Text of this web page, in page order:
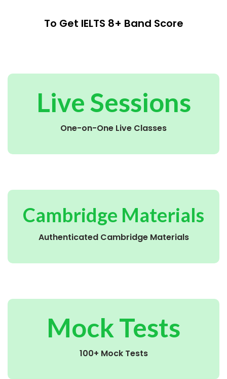
To Get IELTS 8+ Band Score
Live Sessions
One-on-One Live Classes
Cambridge Materials
Authenticated Cambridge Materials
Mock Tests
100+ Mock Tests